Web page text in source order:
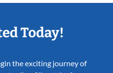
Today!
the exciting journey of